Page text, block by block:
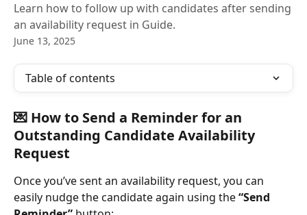
Learn how to follow up with candidates after sending
an availability request in Guide.
June 13, 2025
Table of contents
💌 How to Send a Reminder for an
Outstanding Candidate Availability
Request
Once you’ve sent an availability request, you can
easily nudge the candidate again using the “Send